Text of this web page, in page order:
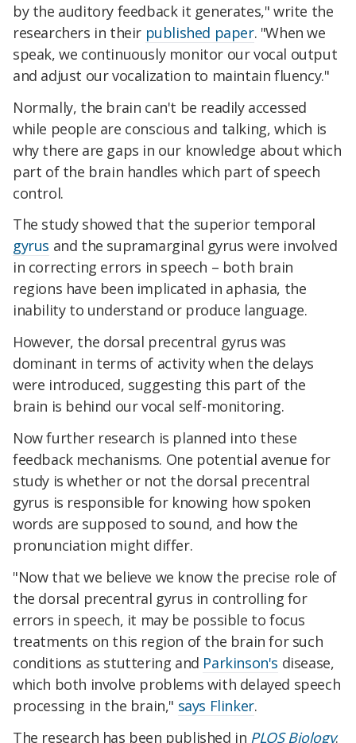
by the auditory feedback it generates," write the
researchers in their published paper. "When we
speak, we continuously monitor our vocal output
and adjust our vocalization to maintain fluency."
Normally, the brain can't be readily accessed
while people are conscious and talking, which is
why there are gaps in our knowledge about which
part of the brain handles which part of speech
control.
The study showed that the superior temporal
gyrus and the supramarginal gyrus were involved
in correcting errors in speech – both brain
regions have been implicated in aphasia, the
inability to understand or produce language.
However, the dorsal precentral gyrus was
dominant in terms of activity when the delays
were introduced, suggesting this part of the
brain is behind our vocal self-monitoring.
Now further research is planned into these
feedback mechanisms. One potential avenue for
study is whether or not the dorsal precentral
gyrus is responsible for knowing how spoken
words are supposed to sound, and how the
pronunciation might differ.
"Now that we believe we know the precise role of
the dorsal precentral gyrus in controlling for
errors in speech, it may be possible to focus
treatments on this region of the brain for such
conditions as stuttering and Parkinson's disease,
which both involve problems with delayed speech
processing in the brain," says Flinker.
The research has been published in PLOS Biology.